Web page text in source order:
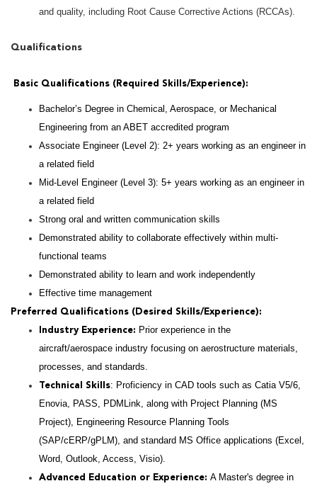
and quality, including Root Cause Corrective Actions (RCCAs).
Qualifications
Basic Qualifications (Required Skills/Experience):
Bachelor’s Degree in Chemical, Aerospace, or Mechanical
Engineering from an ABET accredited program
Associate Engineer (Level 2): 2+ years working as an engineer in
a related field
Mid-Level Engineer (Level 3): 5+ years working as an engineer in
a related field
Strong oral and written communication skills
Demonstrated ability to collaborate effectively within multi-
functional teams
Demonstrated ability to learn and work independently
Effective time management
Preferred Qualifications (Desired Skills/Experience):
Industry Experience: Prior experience in the
aircraft/aerospace industry focusing on aerostructure materials,
processes, and standards.
Technical Skills: Proficiency in CAD tools such as Catia V5/6,
Enovia, PASS, PDMLink, along with Project Planning (MS
Project), Engineering Resource Planning Tools
(SAP/cERP/gPLM), and standard MS Office applications (Excel,
Word, Outlook, Access, Visio).
Advanced Education or Experience: A Master's degree in